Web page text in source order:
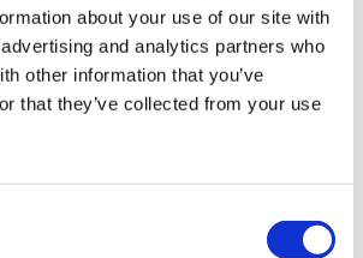
about your use of our site with
and analytics partners who
other information that you’ve
that they’ve collected from your use
teams access and insight into all
eliminating unnecessary work for
systems like Enavia’s can help
the ways they delegate and
personnel.
USA last month, I had the pleasure
ways cloud-based brand planning
help brand teams simplify their